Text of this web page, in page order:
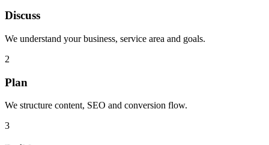
Discuss
We understand your business, service area and goals.
2
Plan
We structure content, SEO and conversion flow.
3